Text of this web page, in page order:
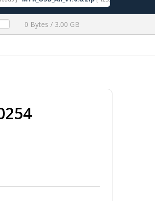
0 Bytes / 3.00 GB